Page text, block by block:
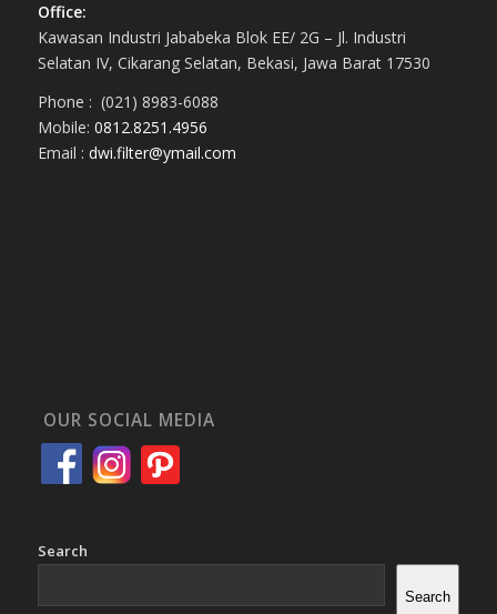
Office:
Kawasan Industri Jababeka Blok EE/ 2G – Jl. Industri
Selatan IV, Cikarang Selatan, Bekasi, Jawa Barat 17530
Phone : (021) 8983-6088
Mobile: 0812.8251.4956
Email : dwi.filter@ymail.com
OUR SOCIAL MEDIA
Search
Search